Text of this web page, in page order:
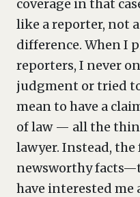
coverage in that
like a reporter, not
difference. When I
reporters, I never
judgment or tried
mean to have a
of law — all the
lawyer. Instead, the
newsworthy
have interested me